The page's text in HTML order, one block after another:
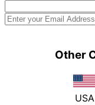
Other
USA